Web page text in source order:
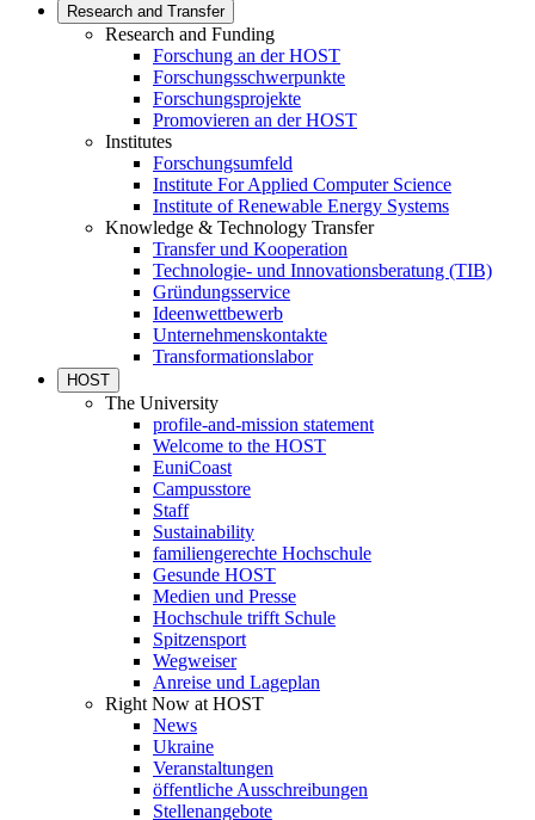
Research and Transfer
Research and Funding
Forschung an der HOST
Forschungsschwerpunkte
Forschungsprojekte
Promovieren an der HOST
Institutes
Forschungsumfeld
Institute For Applied Computer Science
Institute of Renewable Energy Systems
Knowledge & Technology Transfer
Transfer und Kooperation
Technologie- und Innovationsberatung (TIB)
Gründungsservice
Ideenwettbewerb
Unternehmenskontakte
Transformationslabor
HOST
The University
profile-and-mission statement
Welcome to the HOST
EuniCoast
Campusstore
Staff
Sustainability
familiengerechte Hochschule
Gesunde HOST
Medien und Presse
Hochschule trifft Schule
Spitzensport
Wegweiser
Anreise und Lageplan
Right Now at HOST
News
Ukraine
Veranstaltungen
öffentliche Ausschreibungen
Stellenangebote